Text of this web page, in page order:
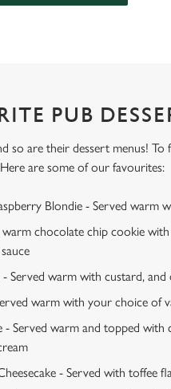
PUB
so are their dessert menus!
are some of our favourites:
Blondie - Served warm
chocolate chip cookie
- Served warm with custard,
warm with your choice of
- Served warm and topped
- Served with toffee